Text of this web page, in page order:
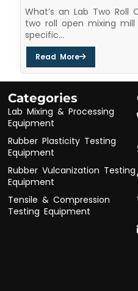
What’s an Lab Two Roll
two roll open mixing
specific...
Read More
Categories
Lab Mixing & Processing
Equipment
Rubber Plasticity Testing
Equipment
Rubber Vulcanization Testing
Equipment
Tensile & Compression
Testing Equipment